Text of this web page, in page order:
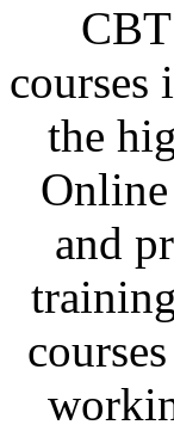
courses
the
and